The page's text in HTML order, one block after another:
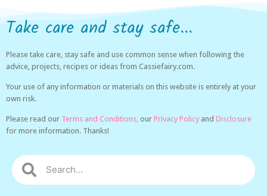
Take care and stay safe...
Please take care, stay safe and use common sense when following the
advice, projects, recipes or ideas from Cassiefairy.com.
Your use of any information or materials on this website is entirely at your
own risk.
Please read our Terms and Conditions, our Privacy Policy and Disclosure
for more information. Thanks!